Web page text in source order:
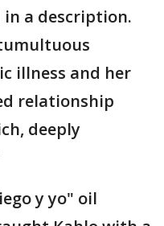
in a description.
illness and her
relationship
deeply
y yo" oil